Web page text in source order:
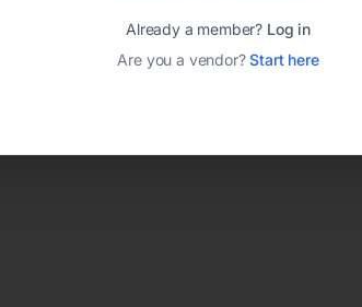
Already a member? Log in
Are you a vendor?Start here